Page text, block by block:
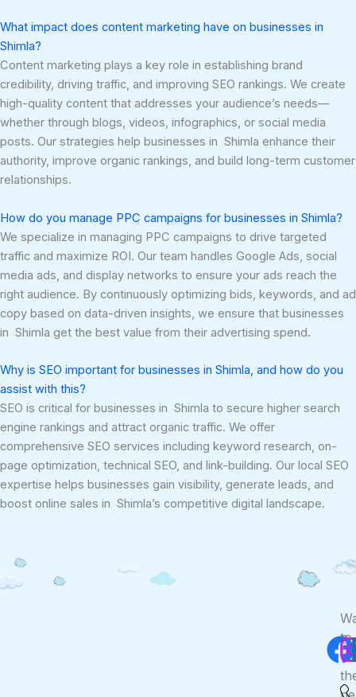
What impact does content marketing have on businesses in
Shimla?
Content marketing plays a key role in establishing brand
credibility, driving traffic, and improving SEO rankings. We create
high-quality content that addresses your audience’s needs—
whether through blogs, videos, infographics, or social media
posts. Our strategies help businesses in Shimla enhance their
authority, improve organic rankings, and build long-term customer
relationships.
How do you manage PPC campaigns for businesses in Shimla?
We specialize in managing PPC campaigns to drive targeted
traffic and maximize ROI. Our team handles Google Ads, social
media ads, and display networks to ensure your ads reach the
right audience. By continuously optimizing bids, keywords, and ad
copy based on data-driven insights, we ensure that businesses
in Shimla get the best value from their advertising spend.
Why is SEO important for businesses in Shimla, and how do you
assist with this?
SEO is critical for businesses in Shimla to secure higher search
engine rankings and attract organic traffic. We offer
comprehensive SEO services including keyword research, on-
page optimization, technical SEO, and link-building. Our local SEO
expertise helps businesses gain visibility, generate leads, and
boost online sales in Shimla’s competitive digital landscape.
to
be
Us